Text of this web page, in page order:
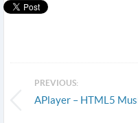
PREVIOUS:
APlayer – HTML5